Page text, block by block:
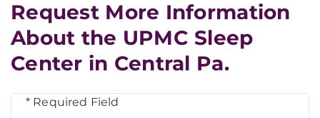
Request More Information
About the UPMC Sleep
Center in Central Pa.
* Required Field